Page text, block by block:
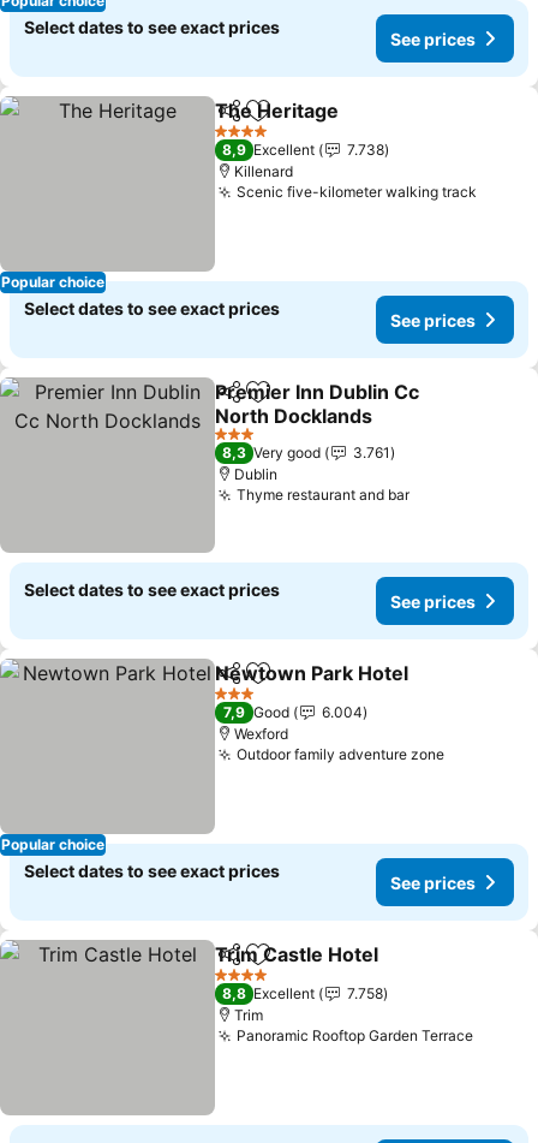
Select dates to see exact prices
See prices
Popular choice
ShareAdd to favorites
The Heritage
4 Stars
8,9 Excellent
7.738
Killenard
Scenic five-kilometer walking track
Select dates to see exact prices
See prices
ShareAdd to favorites
Premier Inn Dublin Cc
North Docklands
See prices
3 Stars
8,3 Very good
3.761
Dublin
Thyme restaurant and barSee prices
Select dates to see exact prices
See prices
Popular choice
ShareAdd to favorites
Newtown Park Hotel
3 Stars
7,9 Good
6.004
Wexford
Outdoor family adventure zoneSee prices
Select dates to see exact prices
See prices
ShareAdd to favorites
Trim Castle Hotel
4 Stars
8,8 Excellent
7.758
Trim
Panoramic Rooftop Garden TerraceSee